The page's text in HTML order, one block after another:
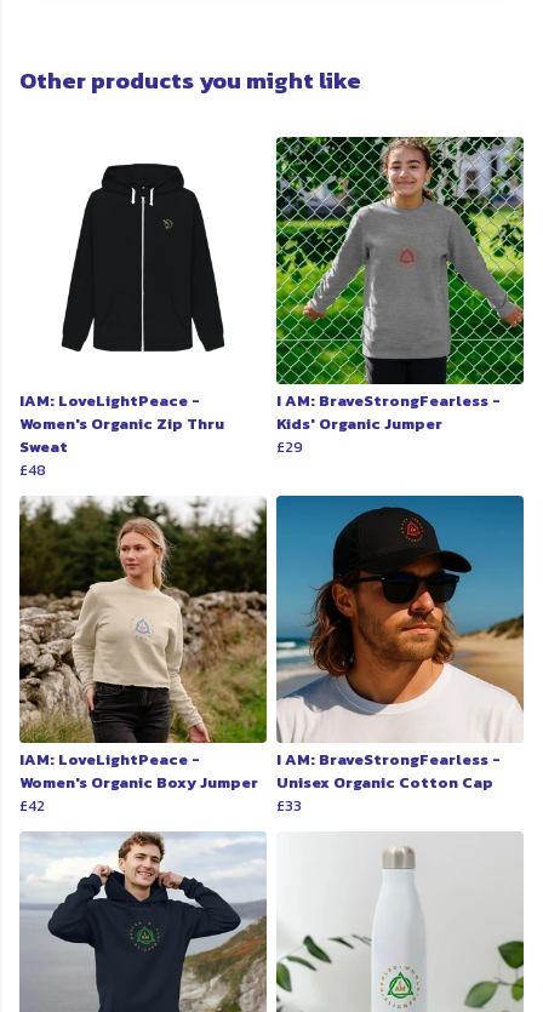
Other products you might like
IAM: LoveLightPeace -
Women's Organic Zip Thru
Sweat
£48
I AM: BraveStrongFearless -
Kids' Organic Jumper
£29
IAM: LoveLightPeace -
Women's Organic Boxy Jumper
£42
I AM: BraveStrongFearless -
Unisex Organic Cotton Cap
£33